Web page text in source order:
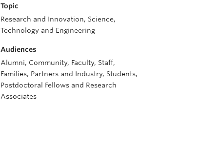
Topic
Research and Innovation, Science,
Technology and Engineering
Audiences
Alumni, Community, Faculty, Staff,
Families, Partners and Industry, Students,
Postdoctoral Fellows and Research
Associates